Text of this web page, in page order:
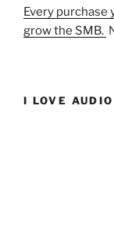
Every purchase
grow the SMB.
I LOVE